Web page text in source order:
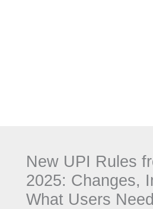
New UPI Rules
2025: Changes,
What Users